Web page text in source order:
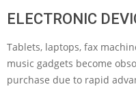
ELECTRONIC
Tablets, laptops, fax
music gadgets become
purchase due to rapid